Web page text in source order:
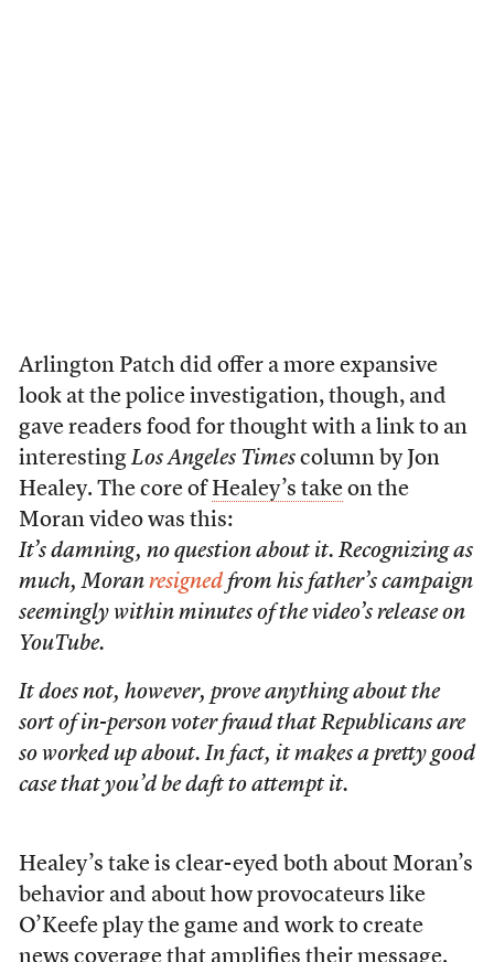
Arlington Patch did offer a more expansive
look at the police investigation, though, and
gave readers food for thought with a link to an
interesting Los Angeles Timescolumn by Jon
Healey. The core of Healey’s takeon the
Moran video was this:
It’s damning, no question about it. Recognizing as
much, Moran resignedfrom his father’s campaign
seemingly within minutes of the video’s release on
YouTube.
It does not, however, prove anything about the
sort of in-person voter fraud that Republicans are
so worked up about. In fact, it makes a pretty good
case that you’d be daft to attempt it.
Healey’s take is clear-eyed both about Moran’s
behavior and about how provocateurs like
O’Keefe play the game and work to create
news coverage that amplifies their message.